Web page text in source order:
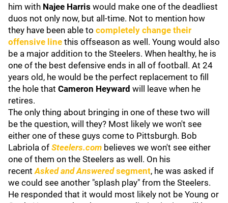
him with Najee Harris would make one of the deadliest
duos not only now, but all-time. Not to mention how
they have been able to completely change their
offensive line this offseason as well. Young would also
be a major addition to the Steelers. When healthy, he is
one of the best defensive ends in all of football. At 24
years old, he would be the perfect replacement to fill
the hole that Cameron Heyward will leave when he
retires.
The only thing about bringing in one of these two will
be the question, will they? Most likely we won't see
either one of these guys come to Pittsburgh. Bob
Labriola of Steelers.com believes we won't see either
one of them on the Steelers as well. On his
recent Asked and Answeredsegment, he was asked if
we could see another "splash play" from the Steelers.
He responded that it would most likely not be Young or